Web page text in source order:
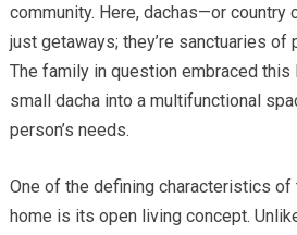
community. Here, dachas—or country
just getaways; they’re sanctuaries of
The family in question embraced
small dacha into a multifunctional
person’s needs.
One of the defining characteristics
home is its open living concept.